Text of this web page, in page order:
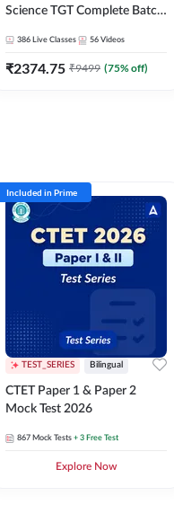
Science TGT Complete Batch
Adda247
386 Live Classes 56 Videos
₹2374.75 ₹9499 (75% off)
Included in Prime
TEST_SERIES Bilingual
CTET Paper 1 & Paper 2
Mock Test 2026
867 Mock Tests + 3 Free Test
Explore Now